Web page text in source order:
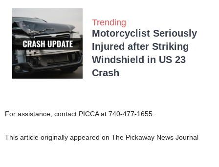
Trending
Motorcyclist Seriously
Injured after Striking
Windshield in US 23
Crash
For assistance, contact PICCA at 740-477-1655.
This article originally appeared on The Pickaway News Journal